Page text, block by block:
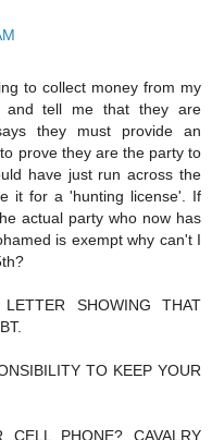
to collect money from my
and tell me that they are
they must provide an
prove they are the party to
have just run across the
it for a 'hunting license'. If
actual party who now has
is exempt why can't I
SHOWING THAT
TO KEEP YOUR
PHONE? CAVALRY